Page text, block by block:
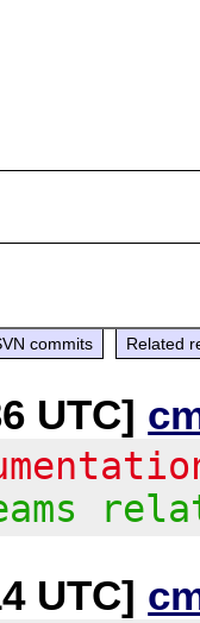
commits Related
UTC]
UTC]